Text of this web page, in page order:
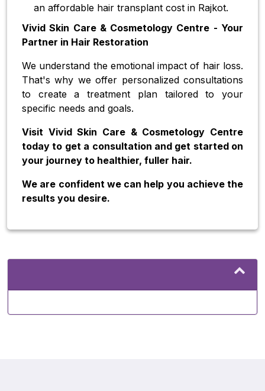
an affordable hair transplant cost in Rajkot.
Vivid Skin Care & Cosmetology Centre - Your
Partner in Hair Restoration
We understand the emotional impact of hair loss.
That's why we offer personalized consultations
to create a treatment plan tailored to your
specific needs and goals.
Visit Vivid Skin Care & Cosmetology Centre
today to get a consultation and get started on
your journey to healthier, fuller hair.
We are confident we can help you achieve the
results you desire.